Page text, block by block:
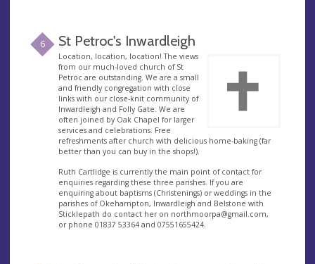
6 St Petroc's Inwardleigh
Location, location, location! The views
from our much-loved church of St
Petroc are outstanding. We are a small
and friendly congregation with close
links with our close-knit community of
Inwardleigh and Folly Gate. We are
often joined by Oak Chapel for larger
services and celebrations. Free
refreshments after church with delicious home-baking (far
better than you can buy in the shops!).
Ruth Cartlidge is currently the main point of contact for
enquiries regarding these three parishes. If you are
enquiring about baptisms (Christenings) or weddings in the
parishes of Okehampton, Inwardleigh and Belstone with
Sticklepath do contact her on northmoorpa@gmail.com,
or phone 01837 53364 and 07551655424.